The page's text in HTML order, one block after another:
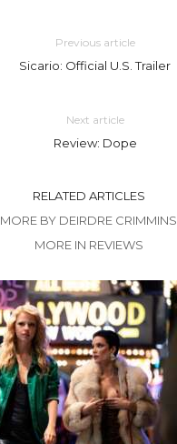
Previous article
Sicario: Official U.S. Trailer
Next article
Review: Dope
RELATED ARTICLES
MORE BY DEIRDRE CRIMMINS
MORE IN REVIEWS